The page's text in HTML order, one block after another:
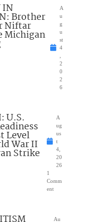
IN
Brother
Niftar
Michigan
A
u
g
u
st
4
2
0
2
6
U.S.
Level
War II
Strike
A
ug
us
t
4,
20
26
1
Comm
ent
Au